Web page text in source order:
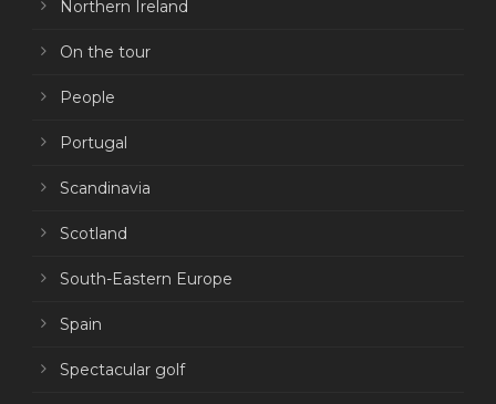
Northern Ireland
On the tour
People
Portugal
Scandinavia
Scotland
South-Eastern Europe
Spain
Spectacular golf